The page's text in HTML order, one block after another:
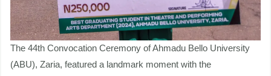
The 44th Convocation Ceremony of Ahmadu Bello University
(ABU), Zaria, featured a landmark moment with the